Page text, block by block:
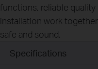
functions, reliable
installation work
safe and sound.
Specifications